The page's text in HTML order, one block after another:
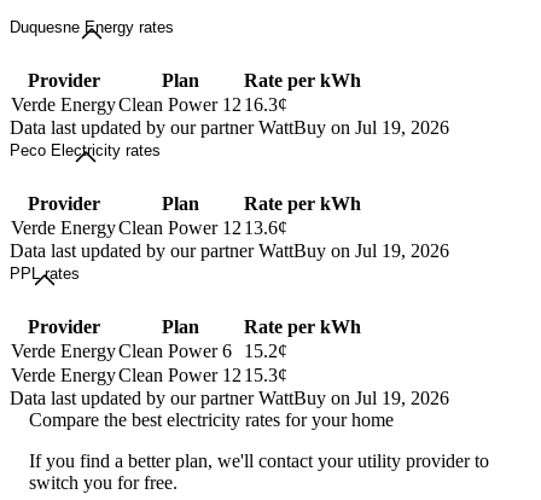
Duquesne Energy rates
Provider Plan
Rate per kWh
Verde EnergyClean Power 12 16.3¢
Data last updated by our partner WattBuy on Jul 19, 2026
Peco Electricity rates
Provider Plan
Rate per kWh
Verde EnergyClean Power 12 13.6¢
Data last updated by our partner WattBuy on Jul 19, 2026
PPL rates
Provider Plan
Rate per kWh
Verde EnergyClean Power 6
15.2¢
Verde EnergyClean Power 12 15.3¢
Data last updated by our partner WattBuy on Jul 19, 2026
Compare the best electricity rates for your home
If you find a better plan, we'll contact your utility provider to
switch you for free.